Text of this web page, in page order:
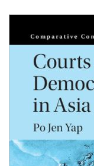
Shopping Basket